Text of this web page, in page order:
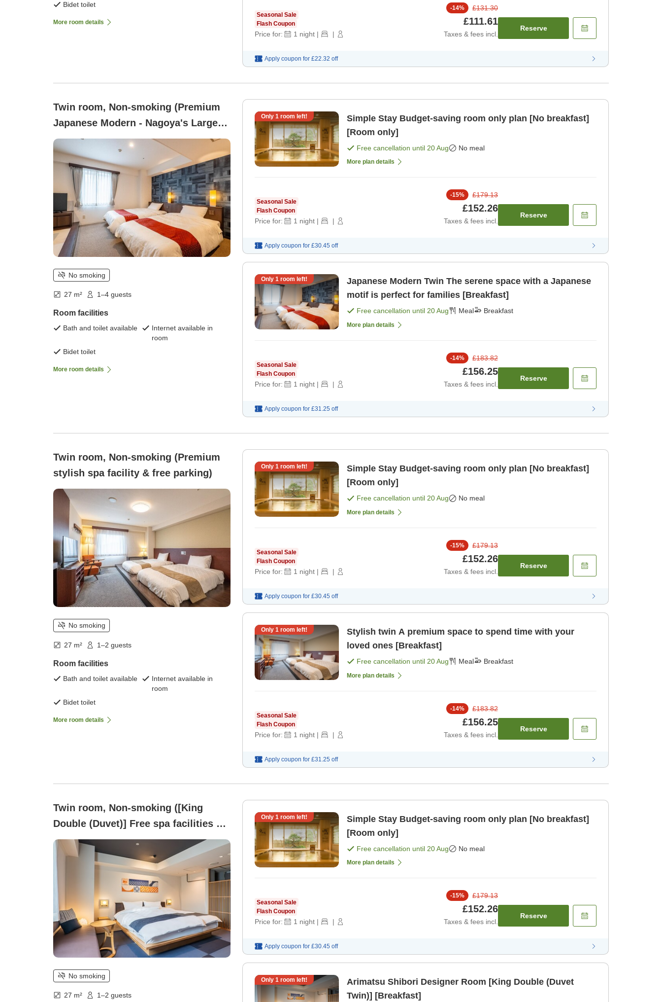
Bidet toilet
More room details
Seasonal Sale
Flash Coupon
Price for: 1 night | |
-14% £131.30
£111.61
Taxes & fees incl.
Reserve
Apply coupon for £22.32 off
Twin room, Non-smoking (Premium
Japanese Modern - Nagoya's Largest
Spa Facility & Free Parking)
No smoking
27 m² 1–4 guests
Room facilities
Bath and toilet available
Internet available in
room
Bidet toilet
More room details
Only 1 room left!
Simple Stay Budget-saving room only plan [No breakfast]
[Room only]
Free cancellation until 20 Aug No meal
More plan details
Seasonal Sale
Flash Coupon
Price for: 1 night | |
-15% £179.13
£152.26
Taxes & fees incl.
Reserve
Apply coupon for £30.45 off
Only 1 room left!
Japanese Modern Twin The serene space with a Japanese
motif is perfect for families [Breakfast]
Free cancellation until 20 Aug Meal Breakfast
More plan details
Seasonal Sale
Flash Coupon
Price for: 1 night | |
-14% £183.82
£156.25
Taxes & fees incl.
Reserve
Apply coupon for £31.25 off
Twin room, Non-smoking (Premium
stylish spa facility & free parking)
No smoking
27 m² 1–2 guests
Room facilities
Bath and toilet available
Internet available in
room
Bidet toilet
More room details
Only 1 room left!
Simple Stay Budget-saving room only plan [No breakfast]
[Room only]
Free cancellation until 20 Aug No meal
More plan details
Seasonal Sale
Flash Coupon
Price for: 1 night | |
-15% £179.13
£152.26
Taxes & fees incl.
Reserve
Apply coupon for £30.45 off
Only 1 room left!
Stylish twin A premium space to spend time with your
loved ones [Breakfast]
Free cancellation until 20 Aug Meal Breakfast
More plan details
Seasonal Sale
Flash Coupon
Price for: 1 night | |
-14% £183.82
£156.25
Taxes & fees incl.
Reserve
Apply coupon for £31.25 off
Twin room, Non-smoking ([King
Double (Duvet)] Free spa facilities &
parking)
No smoking
27 m² 1–2 guests
Only 1 room left!
Simple Stay Budget-saving room only plan [No breakfast]
[Room only]
Free cancellation until 20 Aug No meal
More plan details
Seasonal Sale
Flash Coupon
Price for: 1 night | |
-15% £179.13
£152.26
Taxes & fees incl.
Reserve
Apply coupon for £30.45 off
Only 1 room left!
Arimatsu Shibori Designer Room [King Double (Duvet
Twin)] [Breakfast]